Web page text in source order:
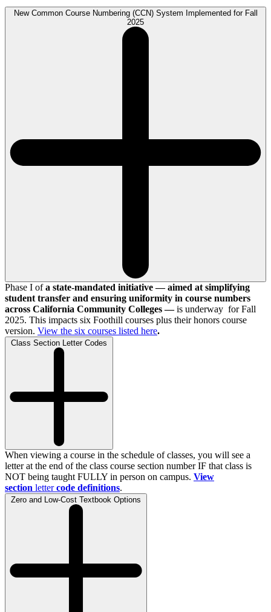
New Common Course Numbering (CCN) System Implemented for Fall
2025
Phase I ofa state-mandated initiative — aimed at simplifying
student transfer and ensuring uniformity in course numbers
across California Community Colleges —is underway for Fall
2025. This impacts six Foothill courses plus their honors course
version. View the six courses listed here.
Class Section Letter Codes
When viewing a course in the schedule of classes, you will see a
letter at the end of the class course section number IF that class is
NOT being taught FULLY in person on campus. View
section letter code definitions.
Zero and Low-Cost Textbook Options